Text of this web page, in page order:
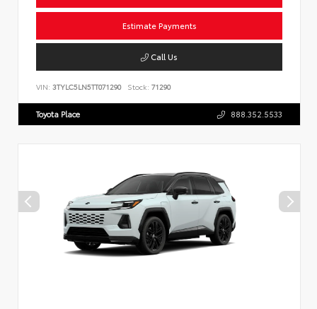
Estimate Payments
Call Us
VIN: 3TYLC5LN5TT071290 Stock: 71290
Toyota Place 888.352.5533